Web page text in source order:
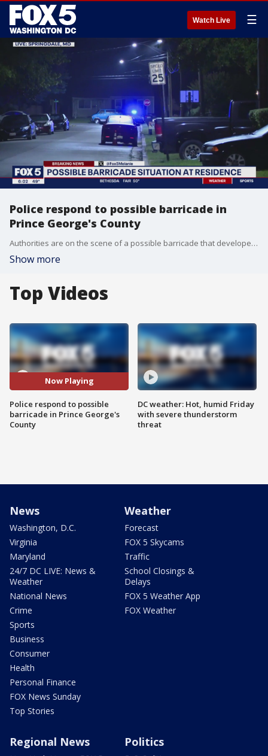
Watch Live ☰
Police respond to possible barricade in
Prince George's County
Authorities are on the scene of a possible barricade that developed overnight in Prince George's County.
Show more
Top Videos
Now Playing
Police respond to possible
barricade in Prince George's
County
DC weather: Hot, humid Friday
with severe thunderstorm
threat
News
Washington, D.C.
Virginia
Maryland
24/7 DC LIVE: News &
Weather
National News
Crime
Sports
Business
Consumer
Health
Personal Finance
FOX News Sunday
Top Stories
Weather
Forecast
FOX 5 Skycams
Traffic
School Closings &
Delays
FOX 5 Weather App
FOX Weather
Regional News Politics